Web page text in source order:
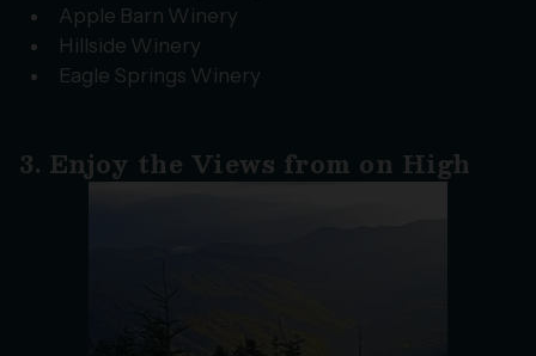
Apple Barn Winery
Hillside Winery
Eagle Springs Winery
3. Enjoy the Views from on High